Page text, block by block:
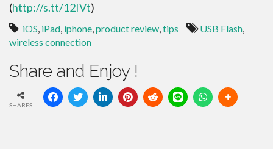
(http://s.tt/12IVt)
iOS, iPad, iphone,product review,tips USB Flash,
wireless connection
Share and Enjoy !
SHARES